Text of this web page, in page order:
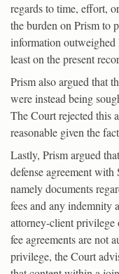
regards to time, effort,
the burden on Prism to
information outweighed
least on the present
Prism also argued that
were instead being
The Court rejected this
reasonable given the
Lastly, Prism argued
defense agreement
namely documents
fees and any indemnity
attorney-client
fee agreements are not
privilege, the Court